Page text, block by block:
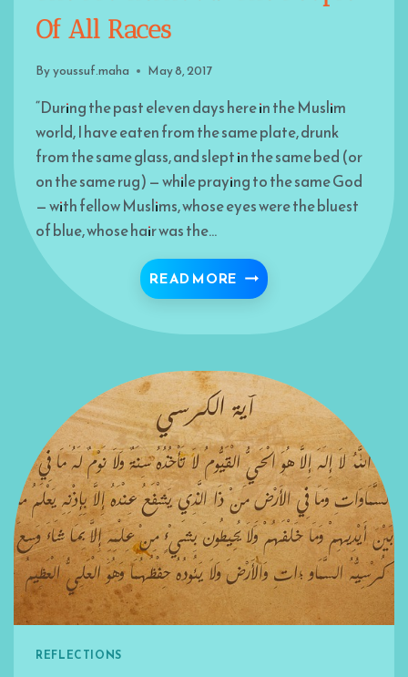
Of All Races
Byyoussuf.maha May 8, 2017
“During the past eleven days here in the Muslim
world, I have eaten from the same plate, drunk
from the same glass, and slept in the same bed (or
on the same rug) — while praying to the same God
— with fellow Muslims, whose eyes were the bluest
of blue, whose hair was the…
READ MORE THE BROTHERHOOD!
REFLECTIONS